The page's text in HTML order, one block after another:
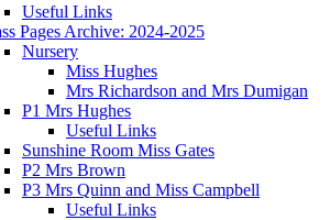
Useful Links
Pages Archive: 2024-2025
Nursery
Miss Hughes
Mrs Richardson and Mrs Dumigan
P1 Mrs Hughes
Useful Links
Sunshine Room Miss Gates
P2 Mrs Brown
P3 Mrs Quinn and Miss Campbell
Useful Links